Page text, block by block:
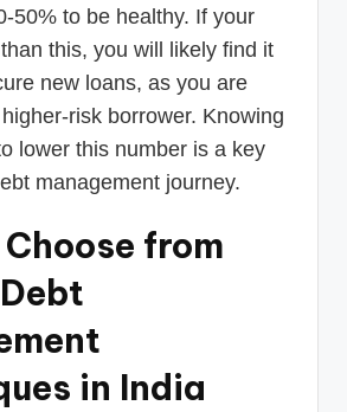
50% to be healthy. If your
this, you will likely find it
new loans, as you are
risk borrower. Knowing
lower this number is a key
management journey.
from
in India